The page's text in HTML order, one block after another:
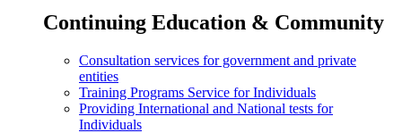
Continuing Education & Community
Consultation services for government and private
entities
Training Programs Service for Individuals
Providing International and National tests for
Individuals